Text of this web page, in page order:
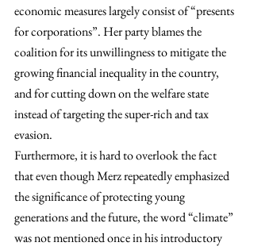
economic measures largely consist of “presents
for corporations”. Her party blames the
coalition for its unwillingness to mitigate the
growing financial inequality in the country,
and for cutting down on the welfare state
instead of targeting the super-rich and tax
evasion.
Furthermore, it is hard to overlook the fact
that even though Merz repeatedly emphasized
the significance of protecting young
generations and the future, the word “climate”
was not mentioned once in his introductory